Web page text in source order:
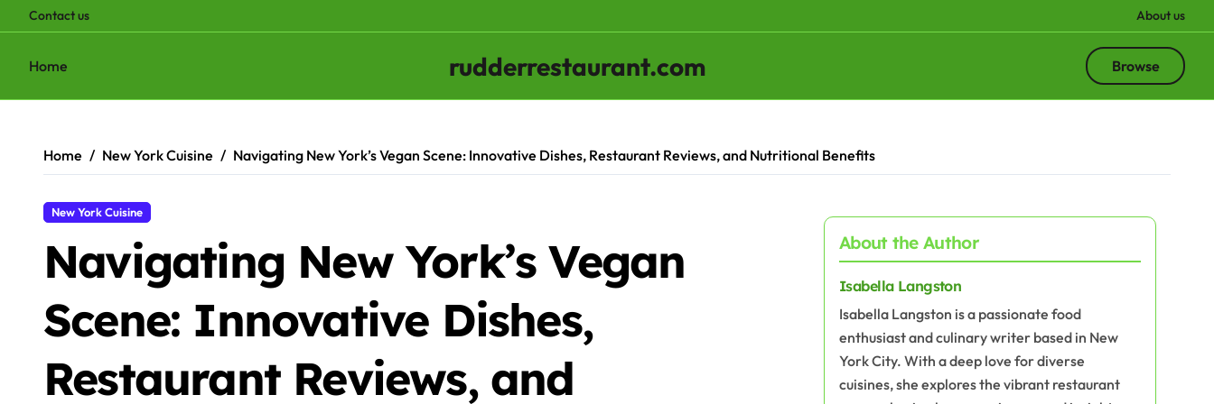
Contact us About us
Home rudderrestaurant.com Browse
contentHome New York Cuisine Navigating New York’s Vegan Scene: Innovative Dishes, Restaurant Reviews, and Nutritional Benefits
New York Cuisine
Navigating New York’s Vegan
Scene: Innovative Dishes,
Restaurant Reviews, and
About the Author
Isabella Langston
Isabella Langston is a passionate food
enthusiast and culinary writer based in New
York City. With a deep love for diverse
cuisines, she explores the vibrant restaurant